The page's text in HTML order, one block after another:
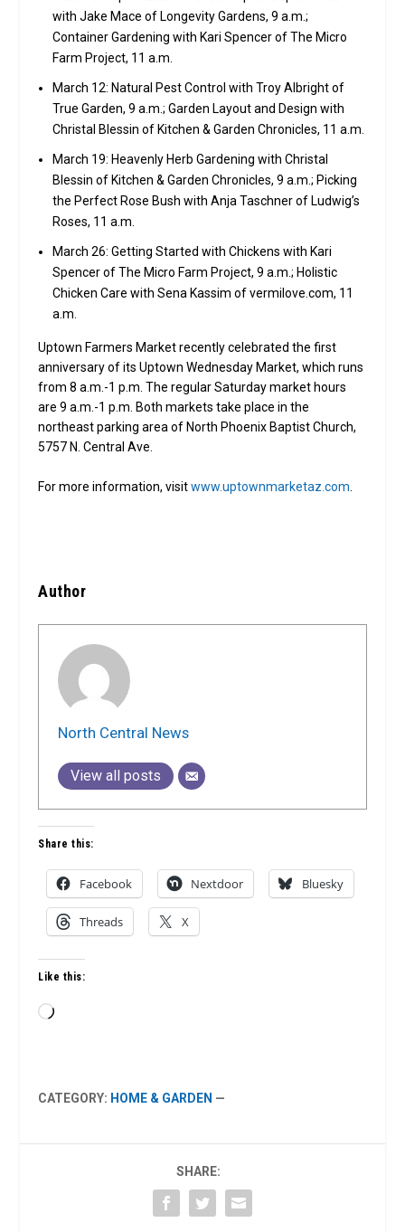
with Jake Mace of Longevity Gardens, 9 a.m.;
Container Gardening with Kari Spencer of The Micro
Farm Project, 11 a.m.
March 12: Natural Pest Control with Troy Albright of
True Garden, 9 a.m.; Garden Layout and Design with
Christal Blessin of Kitchen & Garden Chronicles, 11 a.m.
March 19: Heavenly Herb Gardening with Christal
Blessin of Kitchen & Garden Chronicles, 9 a.m.; Picking
the Perfect Rose Bush with Anja Taschner of Ludwig’s
Roses, 11 a.m.
March 26: Getting Started with Chickens with Kari
Spencer of The Micro Farm Project, 9 a.m.; Holistic
Chicken Care with Sena Kassim of vermilove.com, 11
a.m.
Uptown Farmers Market recently celebrated the first
anniversary of its Uptown Wednesday Market, which runs
from 8 a.m.-1 p.m. The regular Saturday market hours
are 9 a.m.-1 p.m. Both markets take place in the
northeast parking area of North Phoenix Baptist Church,
5757 N. Central Ave.
For more information, visitwww.uptownmarketaz.com.
Author
North Central News
View all posts
Share this:
Facebook Nextdoor Bluesky
Threads X
Like this:
Loading…
CATEGORY: HOME & GARDEN —
SHARE: